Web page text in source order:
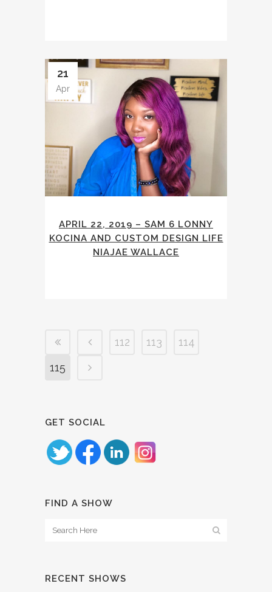
21
Apr
APRIL 22, 2019 – SAM 6 LONNY
KOCINA AND CUSTOM DESIGN LIFE
NIAJAE WALLACE
112 113
114
115
GET SOCIAL
FIND A SHOW
RECENT SHOWS